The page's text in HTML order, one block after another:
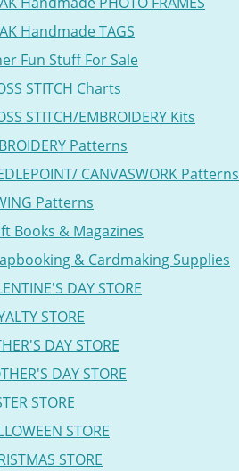
Handmade TAGS
Fun Stuff For Sale
STITCH Charts
STITCH/EMBROIDERY Kits
Patterns
CANVASWORK Patterns
Patterns
Books & Magazines
& Cardmaking Supplies
DAY STORE
STORE
DAY STORE
DAY STORE
STORE
STORE
STORE